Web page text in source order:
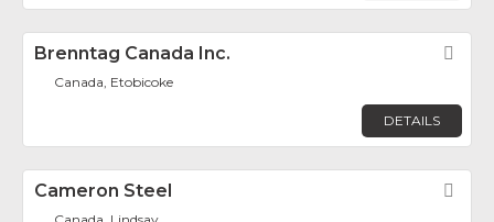
Brenntag Canada Inc.
Canada, Etobicoke
DETAILS
Cameron Steel